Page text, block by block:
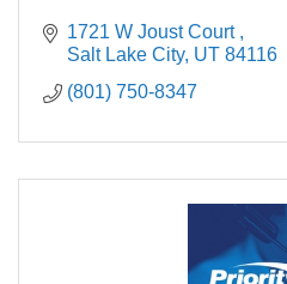
1721 W Joust Court
Salt Lake City UT 84116
(801) 750-8347